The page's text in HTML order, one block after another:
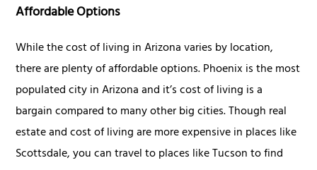
Affordable Options
While the cost of living in Arizona varies by location,
there are plenty of affordable options. Phoenix is the most
populated city in Arizona and it’s cost of living is a
bargain compared to many other big cities. Though real
estate and cost of living are more expensive in places like
Scottsdale, you can travel to places like Tucson to find